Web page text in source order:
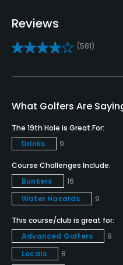
Yes
Yes
Policies
Credit Cards Accepted
VISA, MasterCard,
Metal Spikes Allowed
No
Single Allowed
No
Walking Allowed
Reviews
(581)
What Golfers Are
The 19th Hole is Great For:
Drinks
9
Course Challenges Include:
Bunkers
16
Water Hazards
9
This course/club is great for:
Advanced Golfers
9
Locals
8